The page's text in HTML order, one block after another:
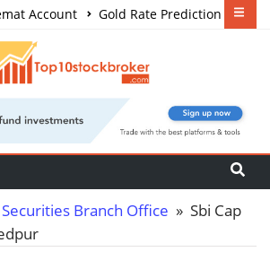
Account
Gold Rate Prediction
Securities Branch Office » Sbi Cap